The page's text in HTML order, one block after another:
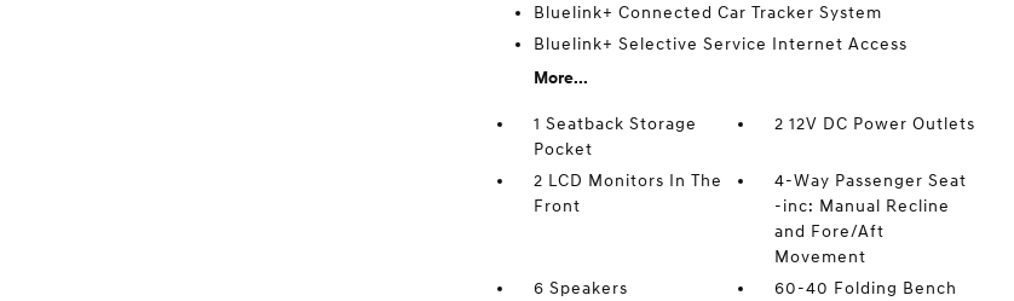
Bluelink+ Connected Car Tracker System
Bluelink+ Selective Service Internet Access
More...
1 Seatback Storage
Pocket
2 12V DC Power Outlets
2 LCD Monitors In The
Front
4-Way Passenger Seat
-inc: Manual Recline
and Fore/Aft
Movement
6 Speakers
60-40 Folding Bench